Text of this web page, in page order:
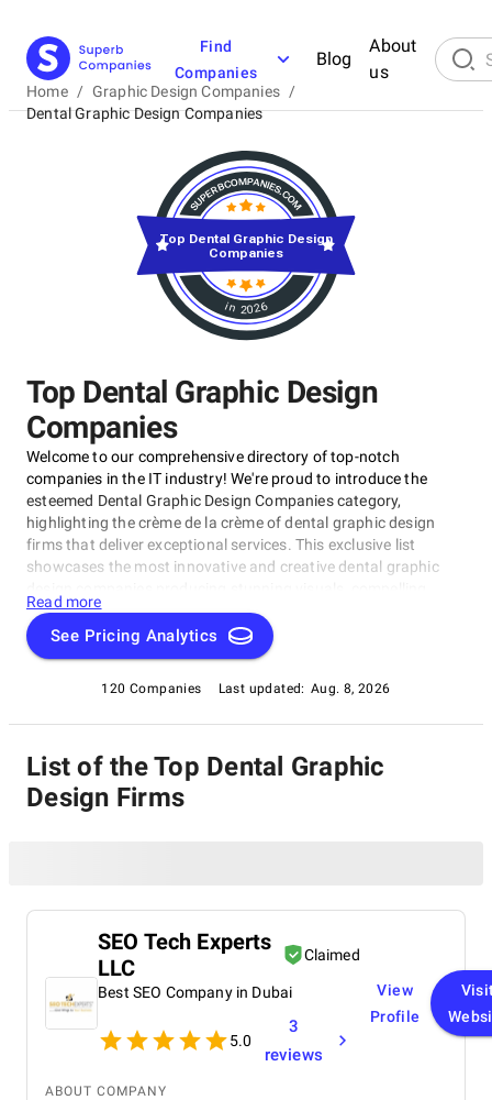
Find
Companies
Blog
About
us
Home / Graphic Design Companies /
Dental Graphic Design Companies
Top Dental Graphic Design
Companies
Welcome to our comprehensive directory of top-notch
companies in the IT industry! We're proud to introduce the
esteemed Dental Graphic Design Companies category,
highlighting the crème de la crème of dental graphic design
firms that deliver exceptional services. This exclusive list
showcases the most innovative and creative dental graphic
narratives, and effective branding strategies tailored for the
dental industry.In this Dental Graphic Design Companies
category, you'll find top-notch firms excelling in creating
branding strategies specifically for dentists seeking to elevate
their practice's image or startups revolutionizing the way
Read more
See Pricing Analytics
120 Companies Last updated: Aug. 8, 2026
in 2026
Top Dental Graphic Design
Companies
List of the Top Dental Graphic
Design Firms
SEO Tech Experts
LLC
Claimed
Best SEO Company in Dubai
5.0
3
reviews
View
Profile
ABOUT COMPANY